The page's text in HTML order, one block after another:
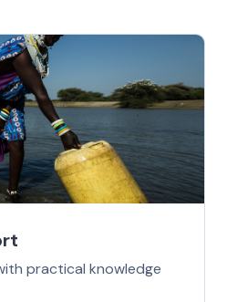
practical knowledge